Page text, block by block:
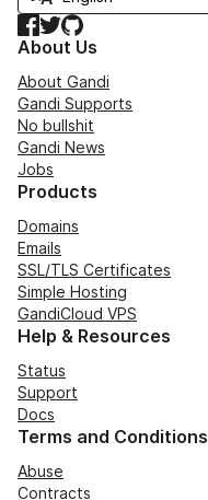
Facebook
TwitterGitHub
About Us
About Gandi
Gandi Supports
No bullshit
Gandi News
Jobs
Products
Domains
Emails
SSL/TLS Certificates
Simple Hosting
GandiCloud VPS
Help & Resources
Status
Support
Docs
Terms and Conditions
Abuse
Contracts